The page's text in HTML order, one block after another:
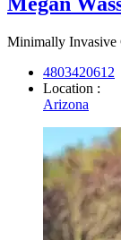
Minimally Invasive
4803420612
Location :
Arizona